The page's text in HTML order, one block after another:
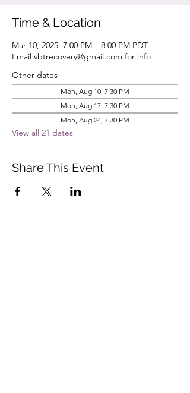
Time & Location
Mar 10, 2025, 7:00 PM – 8:00 PM PDT
Email vbtrecovery@gmail.com for info
Other dates
Mon, Aug 10, 7:30 PM
Mon, Aug 17, 7:30 PM
Mon, Aug 24, 7:30 PM
View all 21 dates
Share This Event